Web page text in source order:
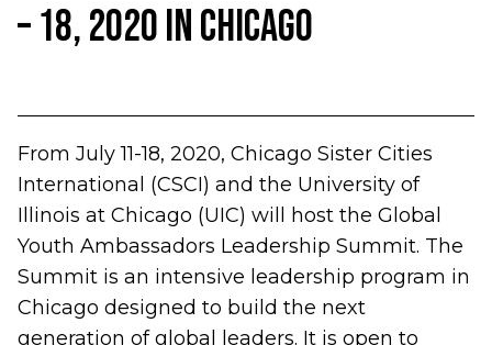
– 18, 2020 in Chicago
From July 11-18, 2020, Chicago Sister Cities
International (CSCI) and the University of
Illinois at Chicago (UIC) will host the Global
Youth Ambassadors Leadership Summit. The
Summit is an intensive leadership program in
Chicago designed to build the next
generation of global leaders. It is open to